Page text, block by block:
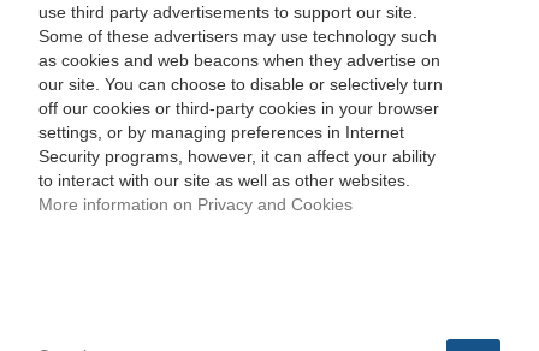
use third party advertisements to support our site.
Some of these advertisers may use technology such
as cookies and web beacons when they advertise on
our site. You can choose to disable or selectively turn
off our cookies or third-party cookies in your browser
settings, or by managing preferences in Internet
Security programs, however, it can affect your ability
to interact with our site as well as other websites.
More information on Privacy and Cookies